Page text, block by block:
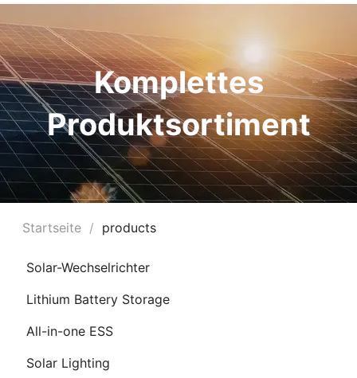
Komplettes
Produktsortiment
Startseite / products
Solar-Wechselrichter
Lithium Battery Storage
All-in-one ESS
Solar Lighting